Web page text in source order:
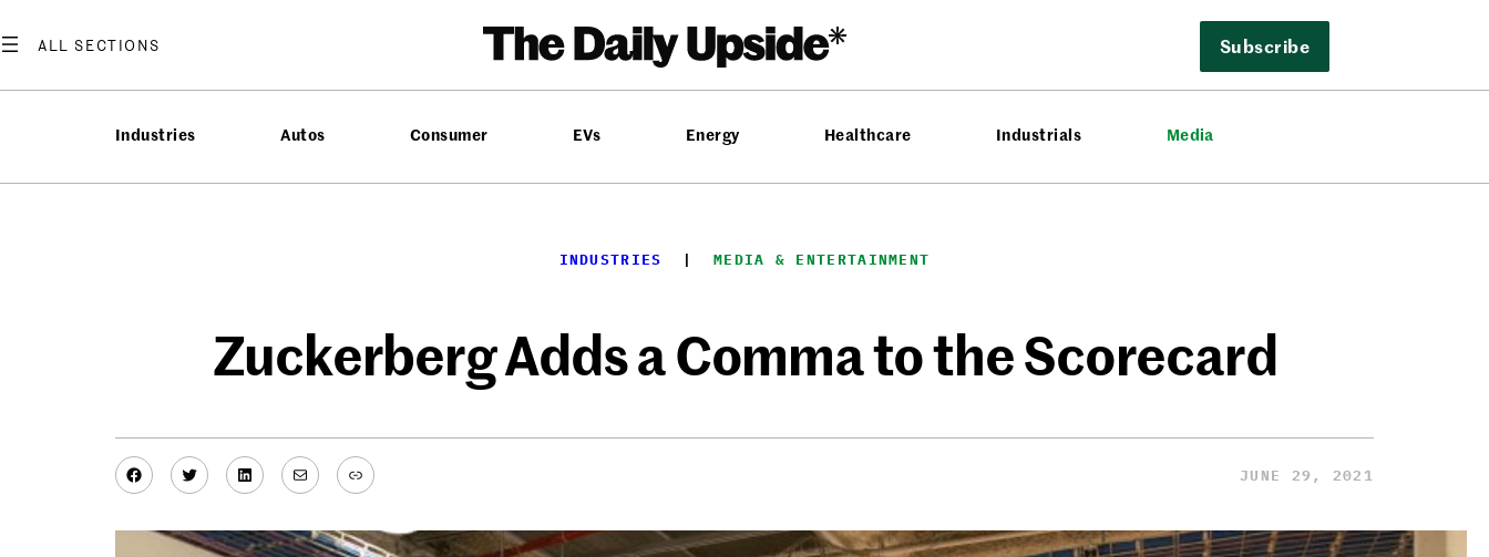
to
Subscribe
Industries Autos Consumer EVs Energy Healthcare Industrials Media
INDUSTRIES
  |
MEDIA & ENTERTAINMENT
Zuckerberg Adds a Comma to the Scorecard
Facebook
TwitterLinkedIn
MailLink JUNE 29, 2021